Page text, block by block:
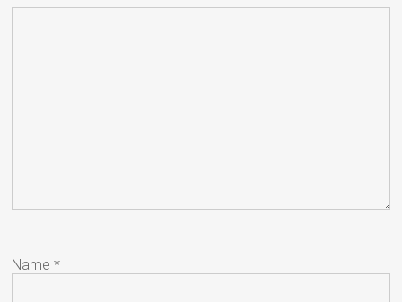
Name*